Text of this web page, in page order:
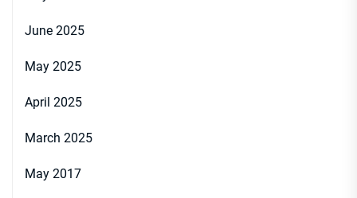
June 2025
May 2025
April 2025
March 2025
May 2017